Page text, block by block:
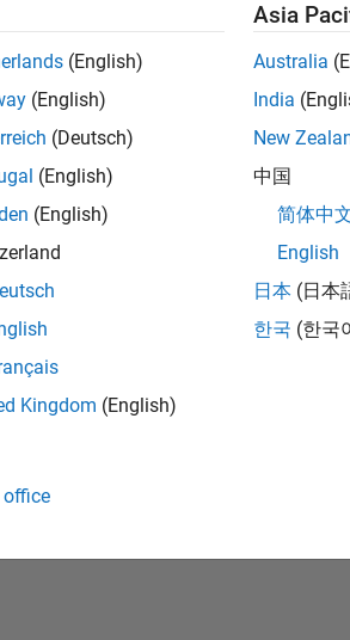
(English)
(English)
(Deutsch)
(English)
(English)
Kingdom (English)
Asia
Australia
India
New
中国
简体中
English
日本 (日本
한국 (한국